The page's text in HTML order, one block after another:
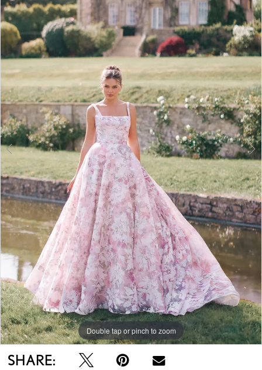
2
3
Double tap or pinch to zoom
Double tap or pinch to zoom
Double tap or pinch to zoom
SHARE: